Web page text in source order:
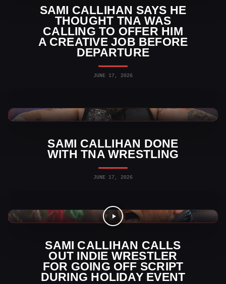
SAMI CALLIHAN SAYS HE
THOUGHT TNA WAS
CALLING TO OFFER HIM
A CREATIVE JOB BEFORE
DEPARTURE
JUNE 17, 2026
SAMI CALLIHAN DONE
WITH TNA WRESTLING
JUNE 17, 2026
TNA Wrestling News
SAMI CALLIHAN CALLS
OUT INDIE WRESTLER
FOR GOING OFF SCRIPT
DURING HOLIDAY EVENT
Indy Wrestling Videos